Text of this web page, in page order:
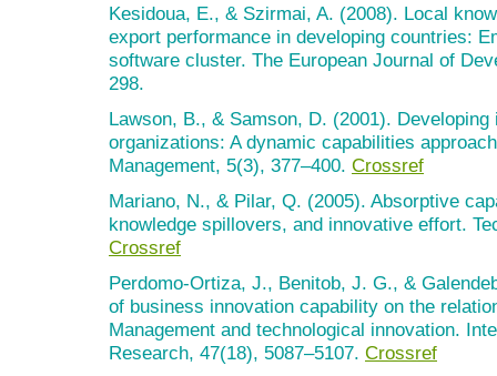
Kesidoua, E., & Szirmai, A. (2008). Local
export performance in developing countries:
software cluster. The European Journal of
298.
Lawson, B., & Samson, D. (2001).
organizations: A dynamic capabilities
Management, 5(3), 377–400. Crossref
Mariano, N., & Pilar, Q. (2005). Absorptive
knowledge spillovers, and innovative effort.
Crossref
Perdomo-Ortiza, J., Benitob, J. G., &
of business innovation capability on the
Management and technological innovation.
Research, 47(18), 5087–5107. Crossref